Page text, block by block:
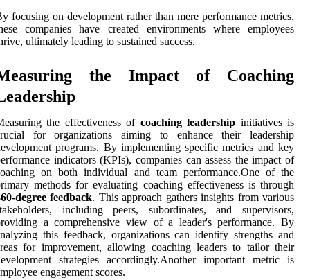
focusing on development rather than mere performance metrics,
companies have created environments where employees
ultimately leading to sustained success.
the Impact of Coaching
the effectiveness of coaching leadership initiatives is
for organizations aiming to enhance their leadership
programs. By implementing specific metrics and key
indicators (KPIs), companies can assess the impact of
on both individual and team performance.One of the
methods for evaluating coaching effectiveness is through
degree feedback. This approach gathers insights from various
including peers, subordinates, and supervisors,
a comprehensive view of a leader's performance. By
this feedback, organizations can identify strengths and
for improvement, allowing coaching leaders to tailor their
strategies accordingly.Another important metric is
engagement scores.